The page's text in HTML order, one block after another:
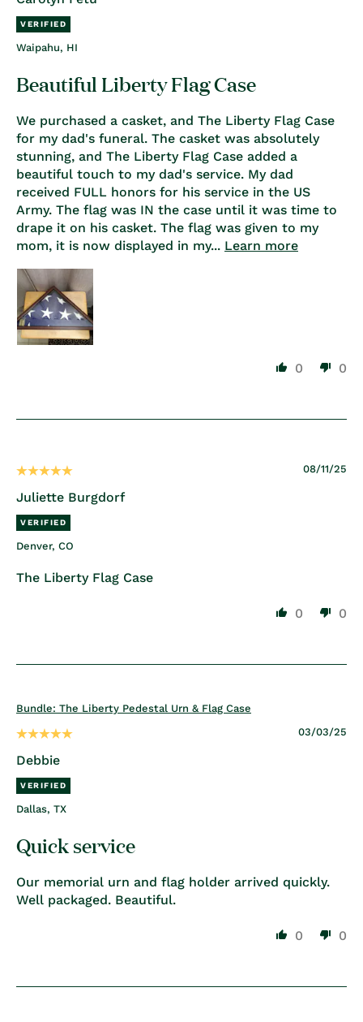
Waipahu, HI
Beautiful Liberty Flag Case
We purchased a casket, and The Liberty Flag Case
for my dad's funeral. The casket was absolutely
stunning, and The Liberty Flag Case added a
beautiful touch to my dad's service. My dad
received FULL honors for his service in the US
Army. The flag was IN the case until it was time to
drape it on his casket. The flag was given to my
mom, it is now displayed in my... Learn more
0 0
08/11/25
Juliette Burgdorf
Denver, CO
The Liberty Flag Case
0 0
Bundle: The Liberty Pedestal Urn & Flag Case
03/03/25
Debbie
Dallas, TX
Quick service
Our memorial urn and flag holder arrived quickly.
Well packaged. Beautiful.
0 0